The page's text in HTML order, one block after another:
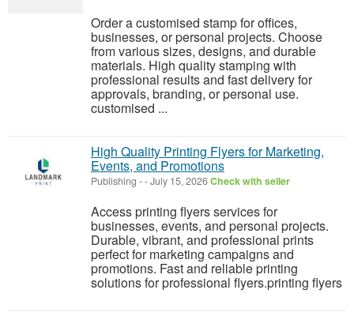
Order a customised stamp for offices,
businesses, or personal projects. Choose
from various sizes, designs, and durable
materials. High quality stamping with
professional results and fast delivery for
approvals, branding, or personal use.
customised ...
High Quality Printing Flyers for Marketing,
Events, and Promotions
Publishing --July 15, 2026Check with seller
Access printing flyers services for
businesses, events, and personal projects.
Durable, vibrant, and professional prints
perfect for marketing campaigns and
promotions. Fast and reliable printing
solutions for professional flyers.printing flyers